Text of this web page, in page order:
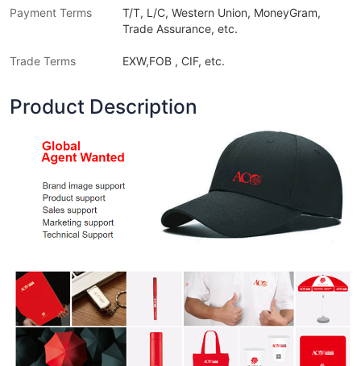
Payment Terms
T/T, L/C, Western Union, MoneyGram,
Trade Assurance, etc.
Trade Terms EXW,FOB , CIF, etc.
Product Description